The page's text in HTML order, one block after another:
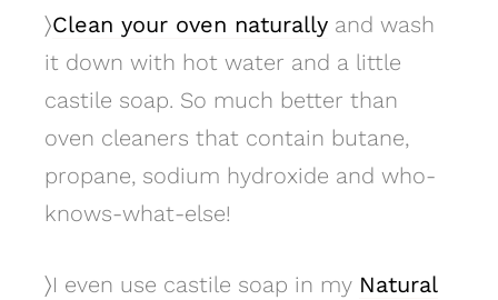
〉Clean your oven naturally and wash
it down with hot water and a little
castile soap. So much better than
oven cleaners that contain butane,
propane, sodium hydroxide and who-
knows-what-else!
〉I even use castile soap in my Natural